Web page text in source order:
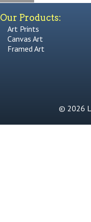
Our Products:
Art Prints
Canvas Art
Framed Art
© 2026